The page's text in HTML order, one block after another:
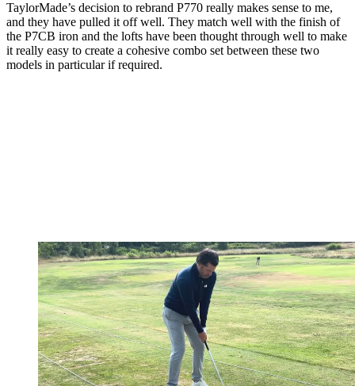
TaylorMade’s decision to rebrand P770 really makes sense to me,
and they have pulled it off well. They match well with the finish of
the P7CB iron and the lofts have been thought through well to make
it really easy to create a cohesive combo set between these two
models in particular if required.